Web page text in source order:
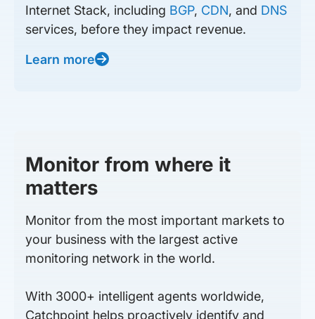
Internet Stack, including BGP, CDN, and DNS
services, before they impact revenue.
Learn more
Monitor from where it
matters
Monitor from the most important markets to
your business with the largest active
monitoring network in the world.
With 3000+ intelligent agents worldwide,
Catchpoint helps proactively identify and